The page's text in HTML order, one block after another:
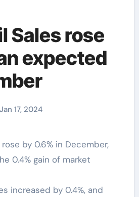
Sales rose
expected
Jan 17, 2024
rose by 0.6% in December,
0.4% gain of market
increased by 0.4%, and